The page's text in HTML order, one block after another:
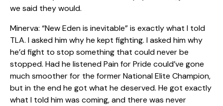
we said they would.
Minerva: “New Eden is inevitable” is exactly what I told
TLA. I asked him why he kept fighting. I asked him why
he’d fight to stop something that could never be
stopped. Had he listened Pain for Pride could’ve gone
much smoother for the former National Elite Champion,
but in the end he got what he deserved. He got exactly
what I told him was coming, and there was never